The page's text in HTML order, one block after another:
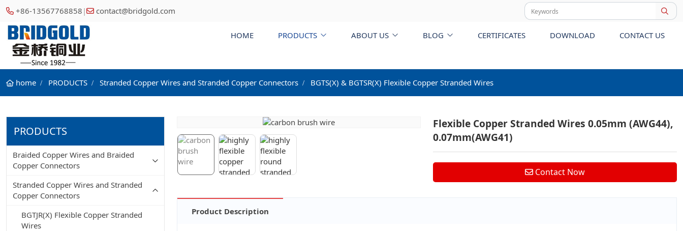
+86-13567768858 | contact@bridgold.com
HOME PRODUCTS ABOUT US BLOG CERTIFICATES DOWNLOAD CONTACT US
home PRODUCTS Stranded Copper Wires and Stranded Copper Connectors BGTS(X) & BGTSR(X) Flexible Copper Stranded Wires
PRODUCTS
Braided Copper Wires and Braided
Copper Connectors
Stranded Copper Wires and Stranded
Copper Connectors
BGTJR(X) Flexible Copper Stranded
Wires
Flexible Copper Stranded Wires 0.05mm (AWG44),
0.07mm(AWG41)
Contact Now
Product Description